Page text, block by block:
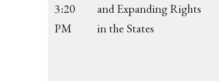
3:20
PM
and Expanding Rights
in the States